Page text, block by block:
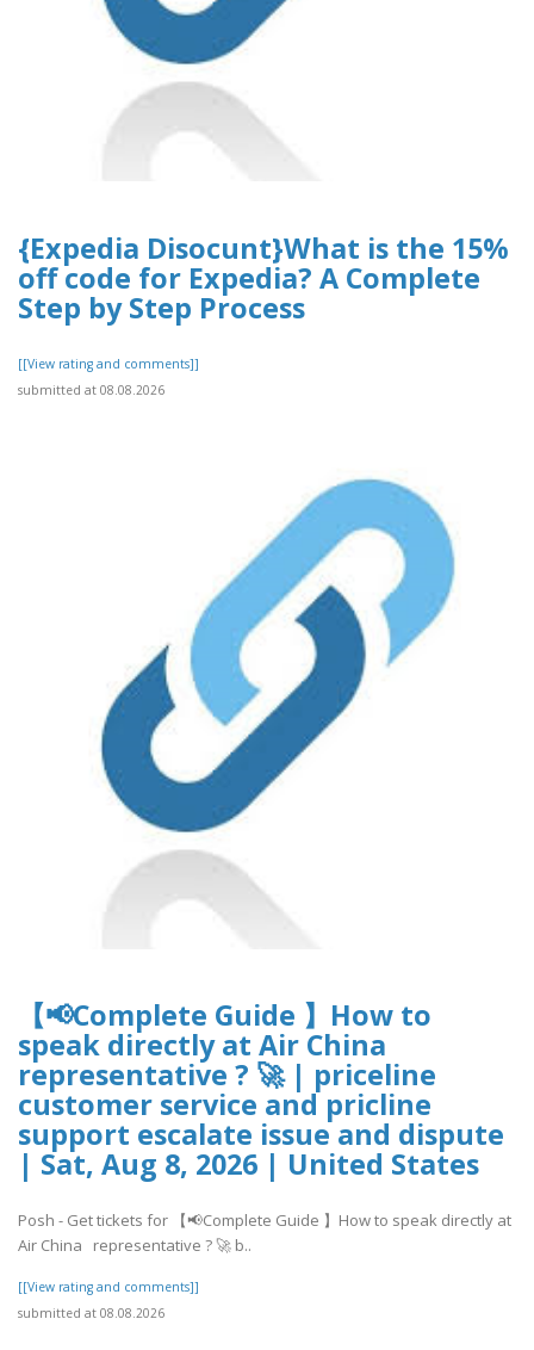
{Expedia Disocunt}What is the 15%
off code for Expedia? A Complete
Step by Step Process
[[View rating and comments]]
submitted at 08.08.2026
【📢Complete Guide 】How to
speak directly at Air China
representative ? 🚀 | priceline
customer service and pricline
support escalate issue and dispute
| Sat, Aug 8, 2026 | United States
Posh - Get tickets for 【📢Complete Guide 】How to speak directly at
Air China representative ? 🚀 b..
[[View rating and comments]]
submitted at 08.08.2026